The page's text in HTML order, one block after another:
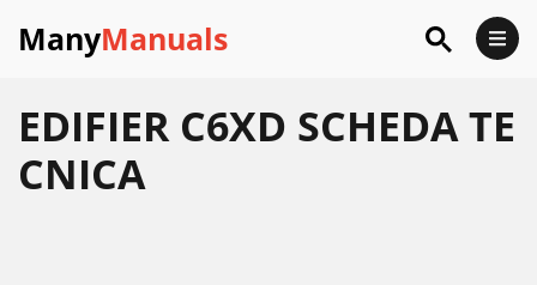
ManyManuals
EDIFIER C6XD SCHEDA TE
CNICA